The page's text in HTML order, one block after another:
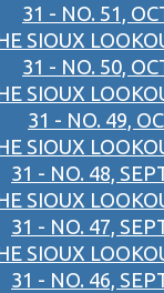
31 - NO. 51,
SIOUX
31 - NO. 50,
SIOUX
31 - NO. 49,
SIOUX
31 - NO. 48,
SIOUX
31 - NO. 47,
SIOUX
31 - NO. 46,